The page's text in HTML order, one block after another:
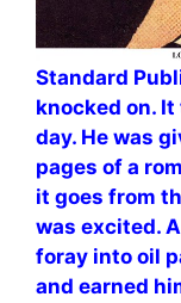
Standard
knocked on.
day. He was
pages of a
it goes from
was excited.
foray into oil
and earned